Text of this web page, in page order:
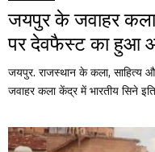
जयपुर के जवाहर
पर देवफैस्ट का हुआ
जयपुर. राजस्थान के कला, साहित्य
जवाहर कला केंद्र में भारतीय सिने